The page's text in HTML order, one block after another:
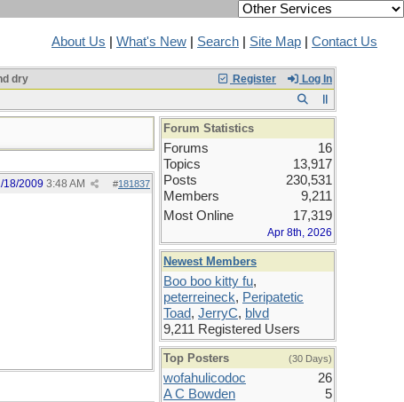
About Us What's New Search Site Map Contact Us
Register Log In
dry
#181837
18/2009 3:48 AM
Forum Statistics
Forums
16
Topics
13,917
Posts
230,531
Members
9,211
Most Online
17,319
Apr 8th, 2026
Newest Members
Boo boo kitty fu,
peterreineck, Peripatetic
Toad, JerryC, blvd
9,211 Registered Users
Top Posters (30 Days)
wofahulicodoc
26
A C Bowden
5